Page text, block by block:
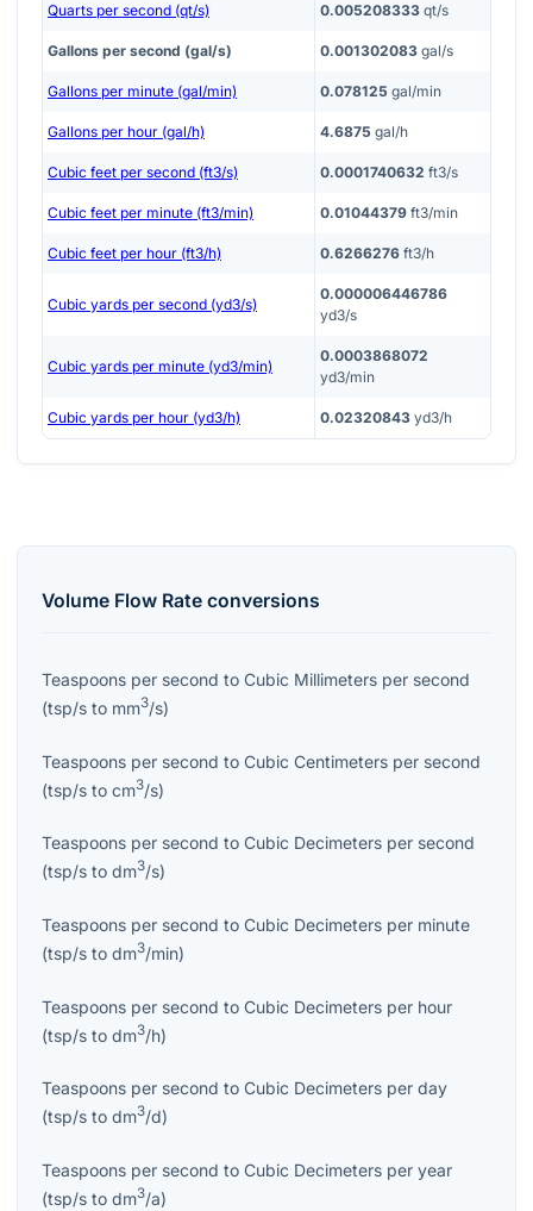
Quarts per second (qt/s) 0.005208333 qt/s
Gallons per second (gal/s) 0.001302083 gal/s
Gallons per minute (gal/min) 0.078125 gal/min
Gallons per hour (gal/h) 4.6875 gal/h
Cubic feet per second (ft3/s) 0.0001740632 ft3/s
Cubic feet per minute (ft3/min) 0.01044379 ft3/min
Cubic feet per hour (ft3/h) 0.6266276 ft3/h
Cubic yards per second (yd3/s)
0.000006446786
yd3/s
Cubic yards per minute (yd3/min)
0.0003868072
yd3/min
Cubic yards per hour (yd3/h) 0.02320843 yd3/h
Volume Flow Rate conversions
Teaspoons per second to Cubic Millimeters per second
(tsp/s to mm3/s)
Teaspoons per second to Cubic Centimeters per second
(tsp/s to cm3/s)
Teaspoons per second to Cubic Decimeters per second
(tsp/s to dm3/s)
Teaspoons per second to Cubic Decimeters per minute
(tsp/s to dm3/min)
Teaspoons per second to Cubic Decimeters per hour
(tsp/s to dm3/h)
Teaspoons per second to Cubic Decimeters per day
(tsp/s to dm3/d)
Teaspoons per second to Cubic Decimeters per year
(tsp/s to dm3/a)